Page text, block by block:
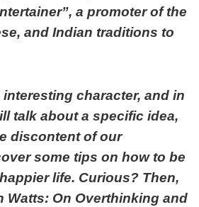
a promoter of the
and Indian traditions to
character, and in
talk about a specific idea,
discontent of our
some tips on how to be
life. Curious? Then,
Watts: On Overthinking and